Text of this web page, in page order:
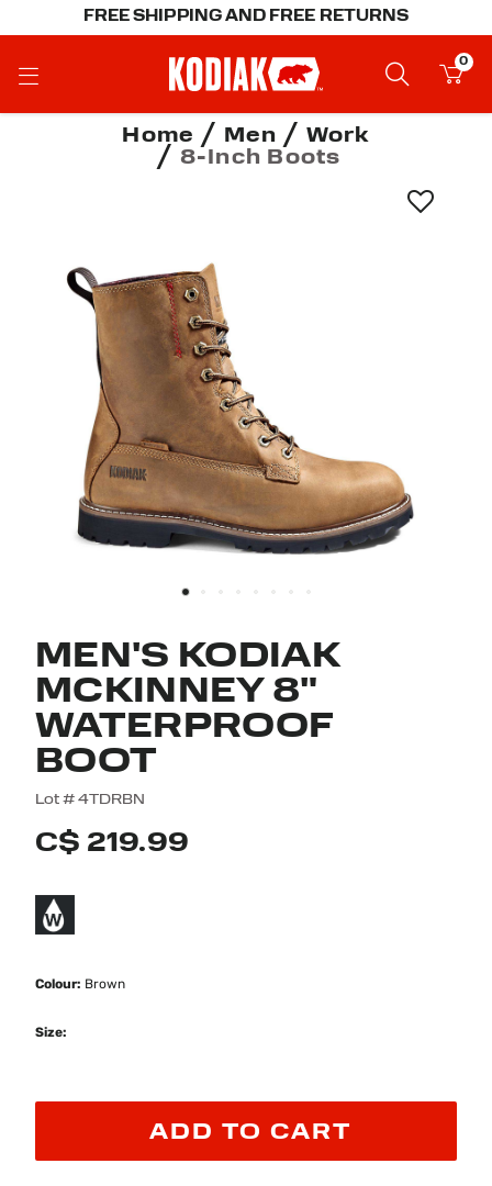
FREE SHIPPING AND FREE RETURNS
0
Home Men
Work
8-Inch Boots
MEN'S KODIAK
MCKINNEY 8"
WATERPROOF
BOOT
Lot #4TDRBN
4.7 out of 5 Customer Rating
C$ 219.99
Colour: Brown
Size:
ADD TO CART